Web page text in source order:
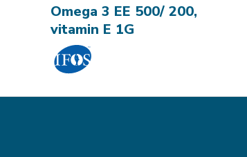
Omega 3 EE 500/ 200,
vitamin E 1G